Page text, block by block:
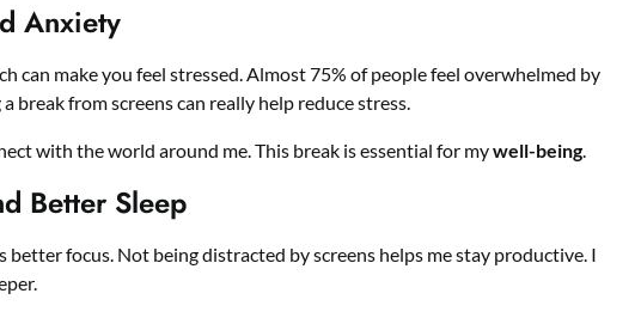
Anxiety
can make you feel stressed. Almost 75% of people feel overwhelmed by
break from screens can really help reduce stress.
with the world around me. This break is essential for mywell-being.
Better Sleep
better focus. Not being distracted by screens helps me stay productive. I